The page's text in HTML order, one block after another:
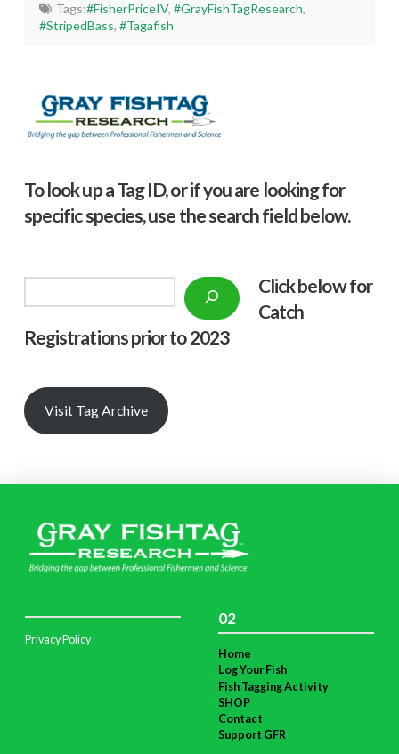
Tags:#FisherPriceIV, #GrayFishTagResearch,
#StripedBass,#Tagafish
To look up a Tag ID, or if you are looking for
specific species, use the search field below.
Click below for
Catch
Registrations prior to 2023
Visit Tag Archive
Privacy Policy
02
Home
Log Your Fish
Fish Tagging Activity
SHOP
Contact
Support GFR